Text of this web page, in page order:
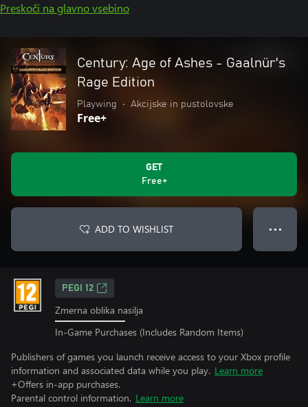
Preskoči na glavno vsebino
Century: Age of Ashes - Gaalnür's
Rage Edition
Playwing • Akcijske in pustolovske
Free+
GET
Free+
ADD TO WISHLIST ● ● ●
PEGI 12
Zmerna oblika nasilja
In-Game Purchases (Includes Random Items)
Publishers of games you launch receive access to your Xbox profile
information and associated data while you play. Learn more
+Offers in-app purchases.
Parental control information. Learn more